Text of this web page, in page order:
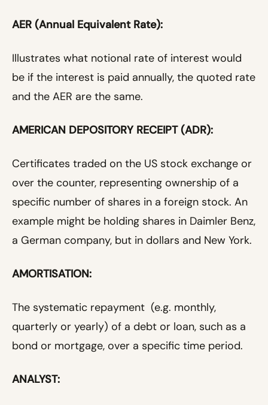
AER (Annual Equivalent Rate):
Illustrates what notional rate of interest would
be if the interest is paid annually, the quoted rate
and the AER are the same.
AMERICAN DEPOSITORY RECEIPT (ADR):
Certificates traded on the US stock exchange or
over the counter, representing ownership of a
specific number of shares in a foreign stock. An
example might be holding shares in Daimler Benz,
a German company, but in dollars and New York.
AMORTISATION:
The systematic repayment (e.g. monthly,
quarterly or yearly) of a debt or loan, such as a
bond or mortgage, over a specific time period.
ANALYST: